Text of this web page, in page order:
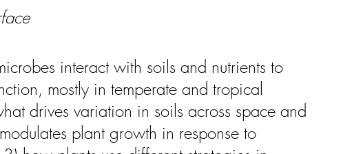
interact with soils and nutrients to
mostly in temperate and tropical
drives variation in soils across space and
plant growth in response to